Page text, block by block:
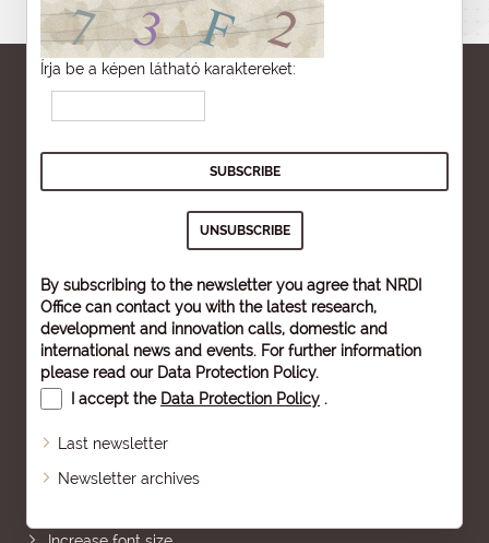
Írja be a képen látható karaktereket:
By subscribing to the newsletter you agree that NRDI
Office can contact you with the latest research,
development and innovation calls, domestic and
international news and events. For further information
please read our Data Protection Policy.
I accept the Data Protection Policy .
Last newsletter
Newsletter archives